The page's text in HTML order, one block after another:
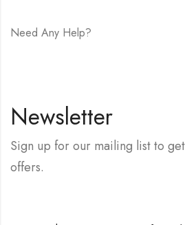
Need Any Help?
Newsletter
Sign up for our mailing list to
offers.